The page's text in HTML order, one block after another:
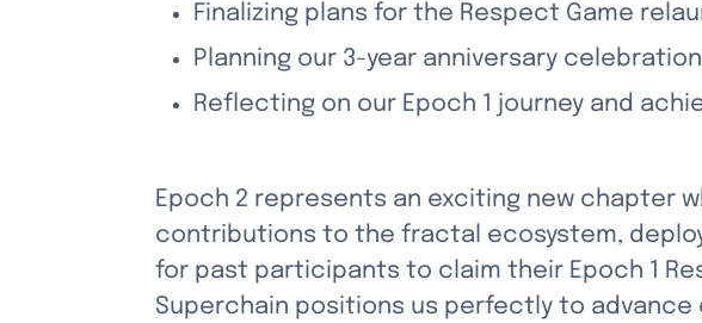
Finalizing plans for the Respect Game
Planning our 3-year anniversary
Reflecting on our Epoch 1 journey and
Epoch 2 represents an exciting new chapter
contributions to the fractal ecosystem,
for past participants to claim their Epoch 1
Superchain positions us perfectly to